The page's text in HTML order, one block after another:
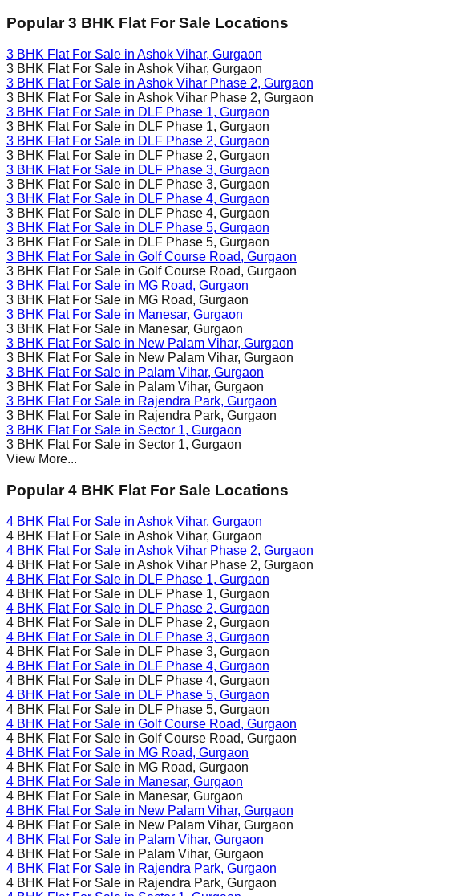
Popular 3 BHK Flat For Sale Locations
3 BHK Flat For Sale in Ashok Vihar, Gurgaon
3 BHK Flat For Sale in Ashok Vihar, Gurgaon
3 BHK Flat For Sale in Ashok Vihar Phase 2, Gurgaon
3 BHK Flat For Sale in Ashok Vihar Phase 2, Gurgaon
3 BHK Flat For Sale in DLF Phase 1, Gurgaon
3 BHK Flat For Sale in DLF Phase 1, Gurgaon
3 BHK Flat For Sale in DLF Phase 2, Gurgaon
3 BHK Flat For Sale in DLF Phase 2, Gurgaon
3 BHK Flat For Sale in DLF Phase 3, Gurgaon
3 BHK Flat For Sale in DLF Phase 3, Gurgaon
3 BHK Flat For Sale in DLF Phase 4, Gurgaon
3 BHK Flat For Sale in DLF Phase 4, Gurgaon
3 BHK Flat For Sale in DLF Phase 5, Gurgaon
3 BHK Flat For Sale in DLF Phase 5, Gurgaon
3 BHK Flat For Sale in Golf Course Road, Gurgaon
3 BHK Flat For Sale in Golf Course Road, Gurgaon
3 BHK Flat For Sale in MG Road, Gurgaon
3 BHK Flat For Sale in MG Road, Gurgaon
3 BHK Flat For Sale in Manesar, Gurgaon
3 BHK Flat For Sale in Manesar, Gurgaon
3 BHK Flat For Sale in New Palam Vihar, Gurgaon
3 BHK Flat For Sale in New Palam Vihar, Gurgaon
3 BHK Flat For Sale in Palam Vihar, Gurgaon
3 BHK Flat For Sale in Palam Vihar, Gurgaon
3 BHK Flat For Sale in Rajendra Park, Gurgaon
3 BHK Flat For Sale in Rajendra Park, Gurgaon
3 BHK Flat For Sale in Sector 1, Gurgaon
3 BHK Flat For Sale in Sector 1, Gurgaon
View More...
Popular 4 BHK Flat For Sale Locations
4 BHK Flat For Sale in Ashok Vihar, Gurgaon
4 BHK Flat For Sale in Ashok Vihar, Gurgaon
4 BHK Flat For Sale in Ashok Vihar Phase 2, Gurgaon
4 BHK Flat For Sale in Ashok Vihar Phase 2, Gurgaon
4 BHK Flat For Sale in DLF Phase 1, Gurgaon
4 BHK Flat For Sale in DLF Phase 1, Gurgaon
4 BHK Flat For Sale in DLF Phase 2, Gurgaon
4 BHK Flat For Sale in DLF Phase 2, Gurgaon
4 BHK Flat For Sale in DLF Phase 3, Gurgaon
4 BHK Flat For Sale in DLF Phase 3, Gurgaon
4 BHK Flat For Sale in DLF Phase 4, Gurgaon
4 BHK Flat For Sale in DLF Phase 4, Gurgaon
4 BHK Flat For Sale in DLF Phase 5, Gurgaon
4 BHK Flat For Sale in DLF Phase 5, Gurgaon
4 BHK Flat For Sale in Golf Course Road, Gurgaon
4 BHK Flat For Sale in Golf Course Road, Gurgaon
4 BHK Flat For Sale in MG Road, Gurgaon
4 BHK Flat For Sale in MG Road, Gurgaon
4 BHK Flat For Sale in Manesar, Gurgaon
4 BHK Flat For Sale in Manesar, Gurgaon
4 BHK Flat For Sale in New Palam Vihar, Gurgaon
4 BHK Flat For Sale in New Palam Vihar, Gurgaon
4 BHK Flat For Sale in Palam Vihar, Gurgaon
4 BHK Flat For Sale in Palam Vihar, Gurgaon
4 BHK Flat For Sale in Rajendra Park, Gurgaon
4 BHK Flat For Sale in Rajendra Park, Gurgaon